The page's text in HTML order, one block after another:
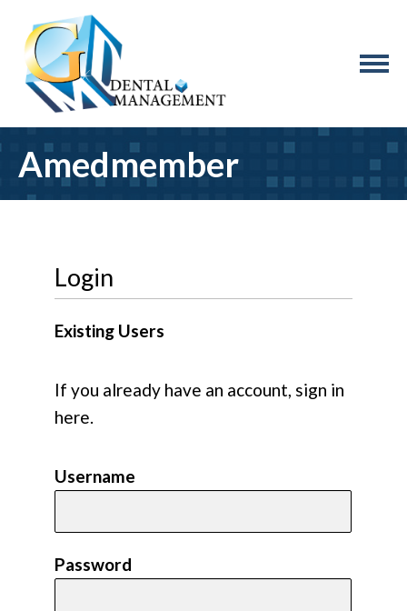
Amedmember
Login
Existing Users
If you already have an account, sign in
here.
Username
Password